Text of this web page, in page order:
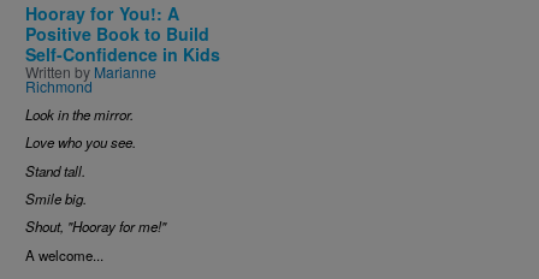
Hooray for You!: A
Positive Book to Build
Self-Confidence in Kids
Written by Marianne
Richmond
Look in the mirror.
Love who you see.
Stand tall.
Smile big.
Shout, "Hooray for me!"
A welcome...